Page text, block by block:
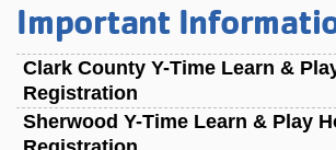
Important
Clark County Y-Time Learn &
Registration
Sherwood Y-Time Learn & Play